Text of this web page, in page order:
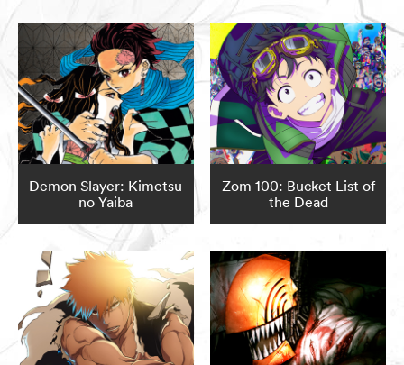
Demon Slayer: Kimetsu
no Yaiba
Zom 100: Bucket List of
the Dead